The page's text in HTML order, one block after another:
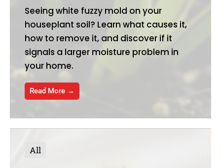
Seeing white fuzzy mold on your
houseplant soil? Learn what causes it,
how to remove it, and discover if it
signals a larger moisture problem in
your home.
Read More →
All